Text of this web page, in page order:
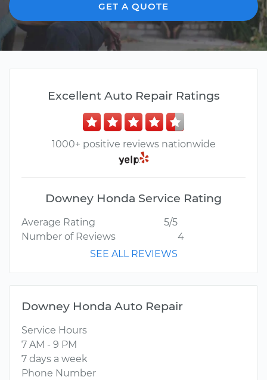
GET A QUOTE
Excellent Auto Repair Ratings
1000+ positive reviews nationwide
Downey Honda Service Rating
Average Rating
5/5
Number of Reviews
4
SEE ALL REVIEWS
Downey Honda Auto Repair
Service Hours
7 AM - 9 PM
7 days a week
Phone Number